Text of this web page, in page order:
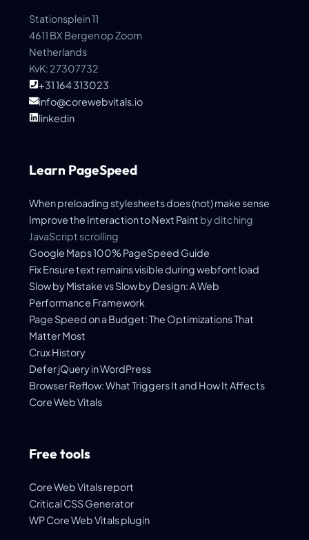
Stationsplein 11
4611 BX Bergen op Zoom
Netherlands
KvK: 27307732
+31 164 313023
info@corewebvitals.io
linkedin
Learn PageSpeed
When preloading stylesheets does (not) make sense
Improve the Interaction to Next Paint by ditching
JavaScript scrolling
Google Maps 100% PageSpeed Guide
Fix Ensure text remains visible during webfont load
Slow by Mistake vs Slow by Design: A Web
Performance Framework
Page Speed on a Budget: The Optimizations That
Matter Most
Crux History
Defer jQuery in WordPress
Browser Reflow: What Triggers It and How It Affects
Core Web Vitals
Free tools
Core Web Vitals report
Critical CSS Generator
WP Core Web Vitals plugin